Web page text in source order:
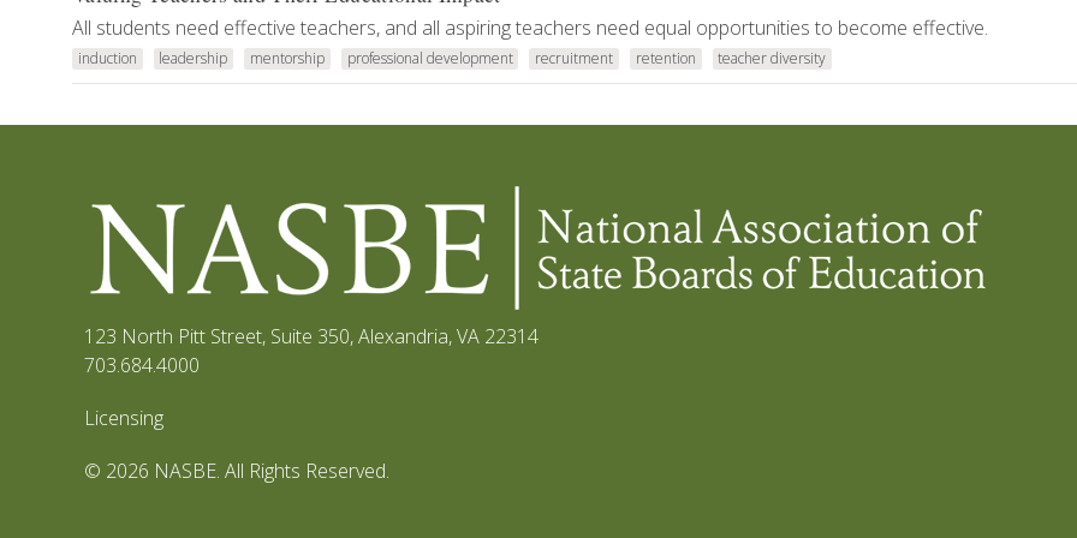
All students need effective teachers, and all aspiring teachers need equal opportunities to become effective.
induction leadership mentorship professional development recruitment retention teacher diversity
123 North Pitt Street, Suite 350,Alexandria, VA 22314
703.684.4000
Licensing
© 2026 NASBE. All Rights Reserved.